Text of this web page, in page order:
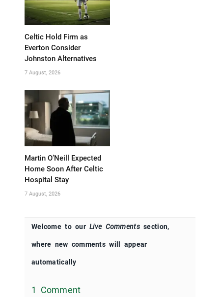
Celtic Hold Firm as
Everton Consider
Johnston Alternatives
7 August, 2026
Martin O’Neill Expected
Home Soon After Celtic
Hospital Stay
7 August, 2026
Welcome to ourLive Commentssection,
where new comments will appear
automatically
1 Comment